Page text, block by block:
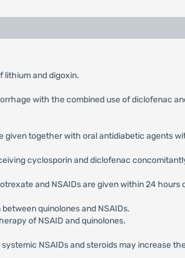
lithium and digoxin.
with the combined use of diclofenac
given together with oral antidiabetic agents
cyclosporin and diclofenac
and NSAIDs are given within 24 hours
quinolones and NSAIDs.
of NSAID and quinolones.
NSAIDs and steroids may increase